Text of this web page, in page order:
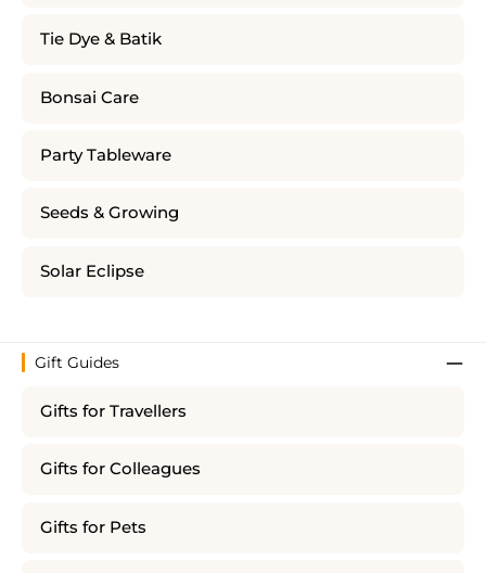
Tie Dye & Batik
Bonsai Care
Party Tableware
Seeds & Growing
Solar Eclipse
Gift Guides
Gifts for Travellers
Gifts for Colleagues
Gifts for Pets